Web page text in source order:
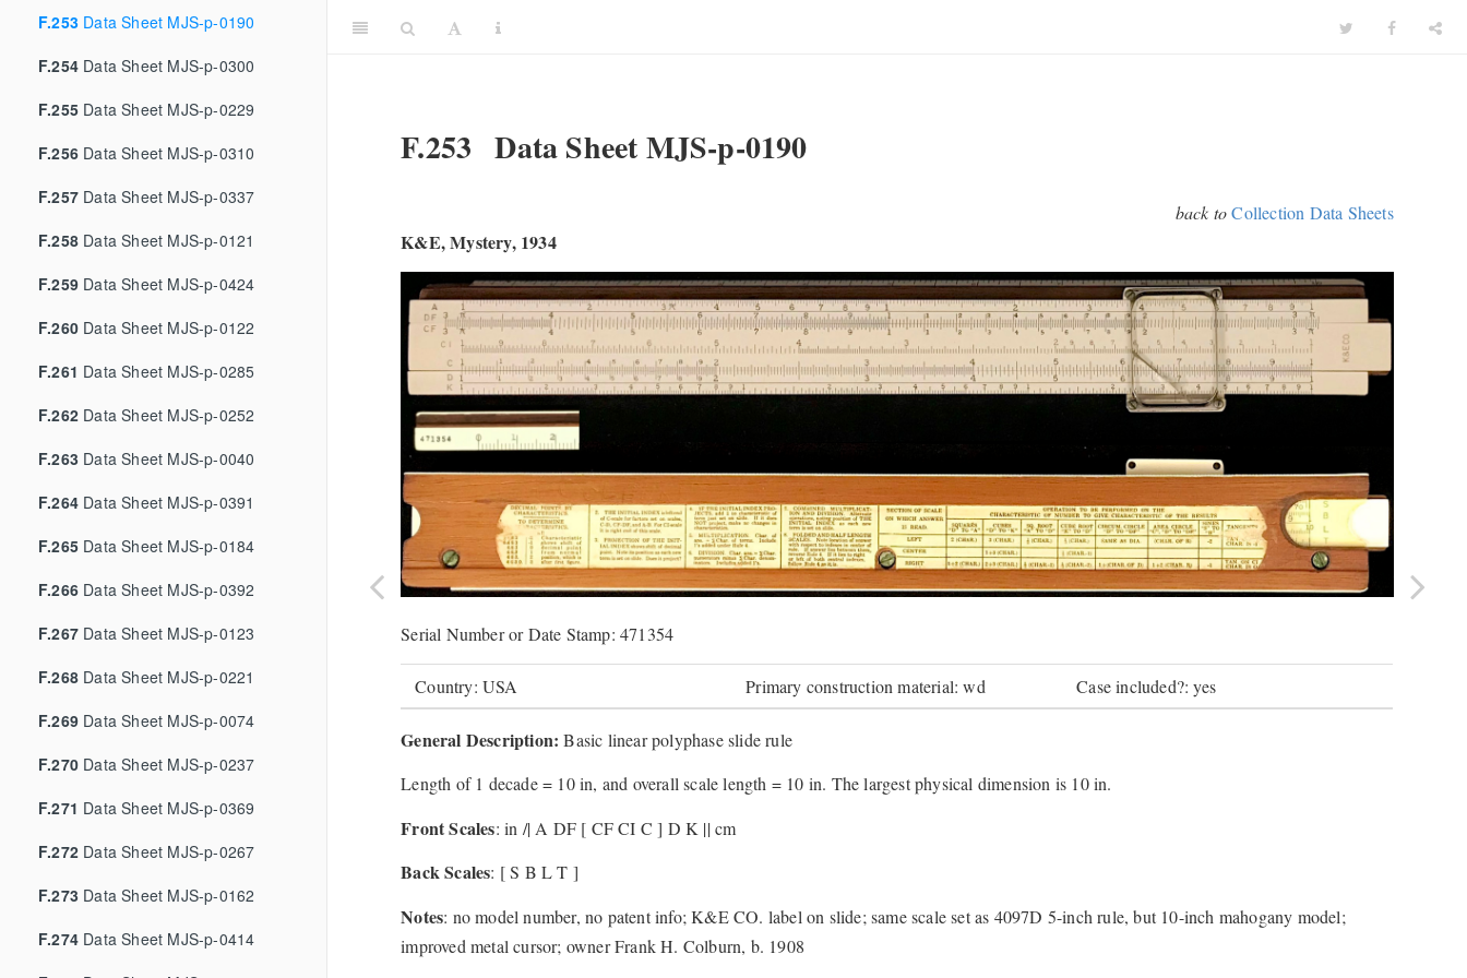
F.253 Data Sheet MJS-p-0190
F.254 Data Sheet MJS-p-0300
F.255 Data Sheet MJS-p-0229
F.256 Data Sheet MJS-p-0310
F.257 Data Sheet MJS-p-0337
F.258 Data Sheet MJS-p-0121
F.259 Data Sheet MJS-p-0424
F.260 Data Sheet MJS-p-0122
F.261 Data Sheet MJS-p-0285
F.262 Data Sheet MJS-p-0252
F.263 Data Sheet MJS-p-0040
F.264 Data Sheet MJS-p-0391
F.265 Data Sheet MJS-p-0184
F.266 Data Sheet MJS-p-0392
F.267 Data Sheet MJS-p-0123
F.268 Data Sheet MJS-p-0221
F.269 Data Sheet MJS-p-0074
F.270 Data Sheet MJS-p-0237
F.271 Data Sheet MJS-p-0369
F.272 Data Sheet MJS-p-0267
F.273 Data Sheet MJS-p-0162
F.274 Data Sheet MJS-p-0414
F.253 Data Sheet MJS-p-0190
back to Collection Data Sheets
K&E, Mystery, 1934
Serial Number or Date Stamp: 471354
Country: USA Primary construction material: wd Case included?: yes
General Description: Basic linear polyphase slide rule
Length of 1 decade = 10 in, and overall scale length = 10 in. The largest physical dimension is 10 in.
Front Scales: in /| A DF [ CF CI C ] D K || cm
Back Scales: [ S B L T ]
Notes: no model number, no patent info; K&E CO. label on slide; same scale set as 4097D 5-inch rule, but 10-inch mahogany model;
improved metal cursor; owner Frank H. Colburn, b. 1908